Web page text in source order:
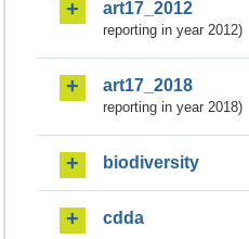
art17_2012
reporting in year 2012)
art17_2018
reporting in year 2018)
biodiversity
cdda